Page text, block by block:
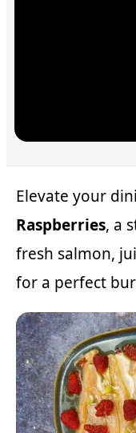
Elevate your
Raspberries, a
fresh salmon,
for a perfect